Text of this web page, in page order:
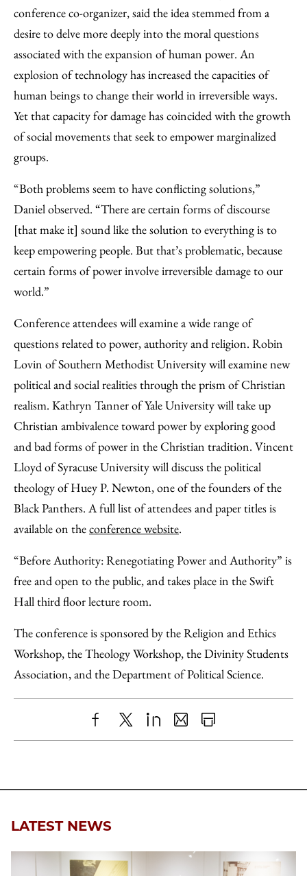
conference co-organizer, said the idea stemmed from a
desire to delve more deeply into the moral questions
associated with the expansion of human power. An
explosion of technology has increased the capacities of
human beings to change their world in irreversible ways.
Yet that capacity for damage has coincided with the growth
of social movements that seek to empower marginalized
groups.
“Both problems seem to have conflicting solutions,”
Daniel observed. “There are certain forms of discourse
[that make it] sound like the solution to everything is to
keep empowering people. But that’s problematic, because
certain forms of power involve irreversible damage to our
world.”
Conference attendees will examine a wide range of
questions related to power, authority and religion. Robin
Lovin of Southern Methodist University will examine new
political and social realities through the prism of Christian
realism. Kathryn Tanner of Yale University will take up
Christian ambivalence toward power by exploring good
and bad forms of power in the Christian tradition. Vincent
Lloyd of Syracuse University will discuss the political
theology of Huey P. Newton, one of the founders of the
Black Panthers. A full list of attendees and paper titles is
available on theconference website.
“Before Authority: Renegotiating Power and Authority” is
free and open to the public, and takes place in the Swift
Hall third floor lecture room.
The conference is sponsored by the Religion and Ethics
Workshop, the Theology Workshop, the Divinity Students
Association, and the Department of Political Science.
ShareX LinkedIn
SharePrint
LATEST NEWS